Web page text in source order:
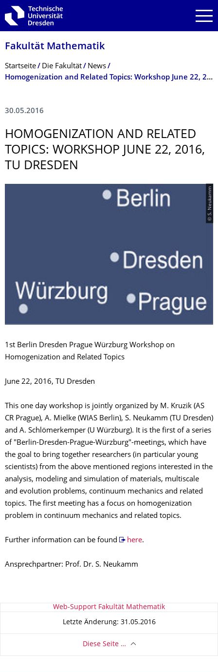
Zur Hauptnavigation springen
Zur Suche springen
Zum Inhalt springen
Fakultät Mathematik
Breadcrumb-Menü
Startseite Die Fakultät
News
Homogenization and Related Topics: Workshop June 22, 2016, TU Dresden
30.05.2016
HOMOGENIZATION AND RELATED
TOPICS: WORKSHOP JUNE 22, 2016,
TU DRESDEN
© S. Neukamm
1st Berlin Dresden Prague Würzburg Workshop on
Homogenization and Related Topics
June 22, 2016, TU Dresden
This one day workshop is jointly organized by M. Kruzik (AS
CR Prague), A. Mielke (WIAS Berlin), S. Neukamm (TU Dresden)
and A. Schlömerkemper (U Würzburg). It is the first of a series
of "Berlin-Dresden-Prague-Würzburg"-meetings, which have
the goal to bring together researchers (in particular young
scientists) from the above mentioned regions interested in the
analysis, modeling and simulation of materials, multiscale
and evolution problems, continuum mechanics and related
topics. The first meeting has a focus on homogenization
problem in continuum mechanics and related topics.
Further information can be found here.
Ansprechpartner: Prof. Dr. S. Neukamm
Zu dieser SeiteWeb-Support Fakultät Mathematik
Letzte Änderung: 31.05.2016
Diese Seite …